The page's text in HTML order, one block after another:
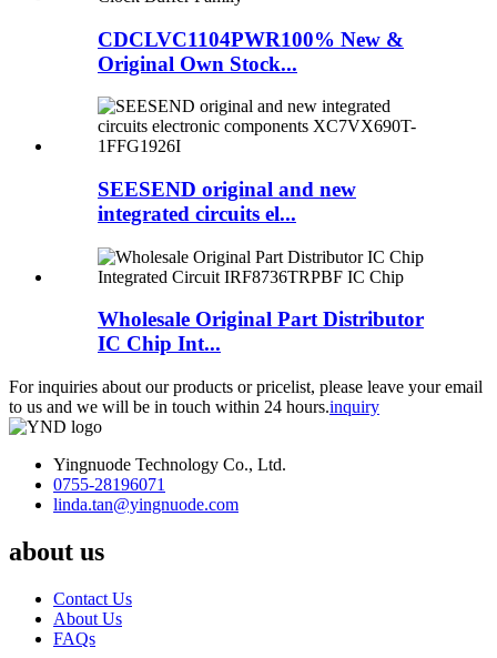
CDCLVC1104PWR100% New &
Original Own Stock...
SEESEND original and new
integrated circuits el...
Wholesale Original Part Distributor
IC Chip Int...
For inquiries about our products or pricelist, please leave your email
to us and we will be in touch within 24 hours.inquiry
Yingnuode Technology Co., Ltd.
0755-28196071
linda.tan@yingnuode.com
about us
Contact Us
About Us
FAQs